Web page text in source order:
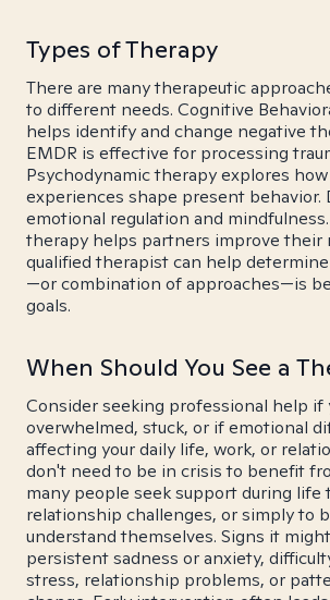
Types of Therapy
There are many therapeutic
to different needs. Cognitive
helps identify and change negative
EMDR is effective for processing
Psychodynamic therapy explores
experiences shape present behavior.
emotional regulation and
therapy helps partners improve their
qualified therapist can help
—or combination of approaches—is
goals.
When Should You See a
Consider seeking professional help if
overwhelmed, stuck, or if emotional
affecting your daily life, work, or
don't need to be in crisis to benefit
many people seek support during life
relationship challenges, or simply to
understand themselves. Signs it
persistent sadness or anxiety,
stress, relationship problems, or